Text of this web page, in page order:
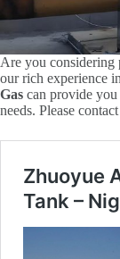
Are you considering
our rich experience
Gas can provide
needs. Please